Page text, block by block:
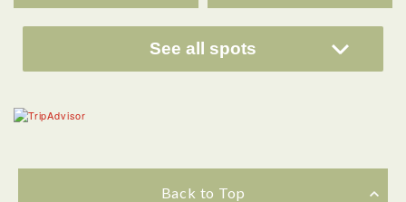
See all spots
Back to Top